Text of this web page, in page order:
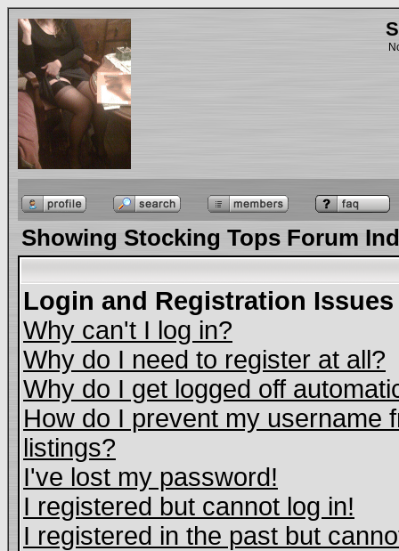
Showing Stocking Tops Forum
Login and Registration Issues
Why can't I log in?
Why do I need to register at all?
Why do I get logged off
How do I prevent my username
listings?
I've lost my password!
I registered but cannot log in!
I registered in the past but